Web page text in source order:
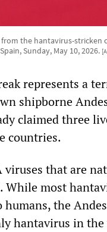
the hantavirus-
Sunday, May 10, 2026.
represents a
shipborne
claimed three
countries.
viruses that are
most
the
hantavirus in